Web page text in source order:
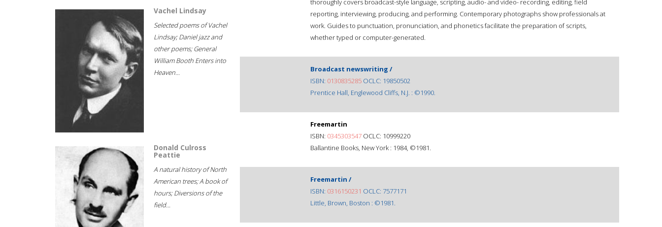
Vachel Lindsay
Selected poems of Vachel
Lindsay; Daniel jazz and
other poems; General
William Booth Enters into
Heaven...
Donald Culross
Peattie
A natural history of North
American trees; A book of
hours; Diversions of the
field...
thoroughly covers broadcast-style language, scripting, audio- and video- recording, editing, field
reporting, interviewing, producing, and performing. Contemporary photographs show professionals at
work. Guides to punctuation, pronunciation, and phonetics facilitate the preparation of scripts,
whether typed or computer-generated.
Broadcast newswriting /
ISBN: 0130835285 OCLC: 19850502
Prentice Hall, Englewood Cliffs, N.J. : ©1990.
Freemartin
ISBN: 0345303547 OCLC: 10999220
Ballantine Books, New York : 1984, ©1981.
Freemartin /
ISBN: 0316150231 OCLC: 7577171
Little, Brown, Boston : ©1981.